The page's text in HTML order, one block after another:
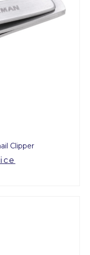
Clipper